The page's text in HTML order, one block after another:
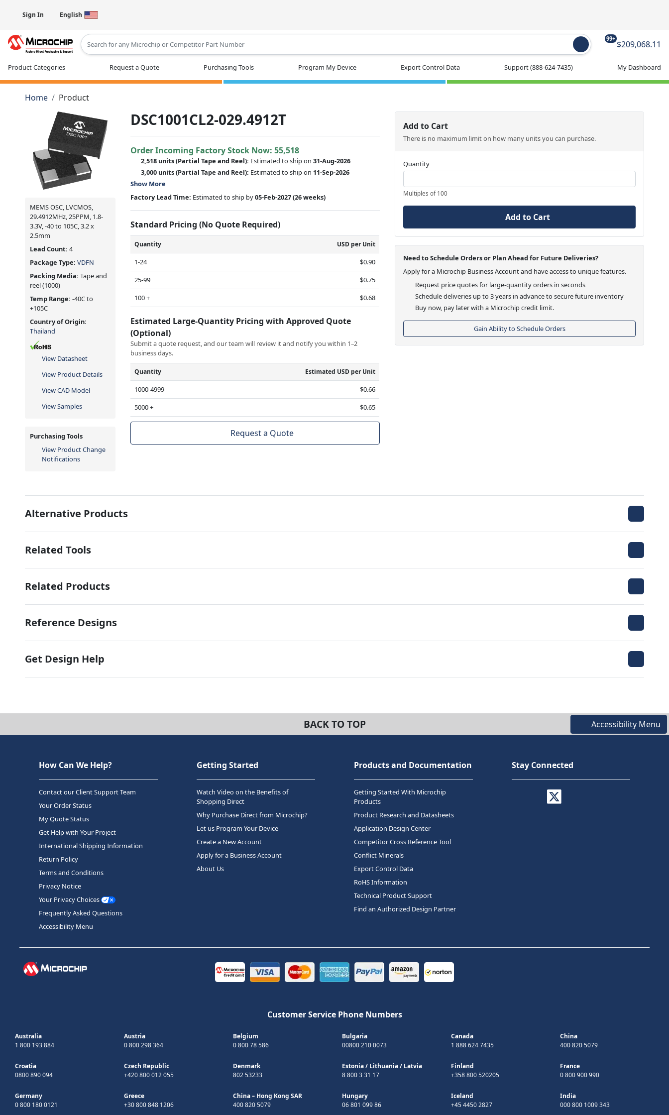
Sign In English
99+
$209,068.11
Product Categories Request a Quote Purchasing Tools Program My Device Export Control Data Support(888-624-7435) My Dashboard
Home Product
MEMS OSC, LVCMOS,
29.4912MHz, 25PPM, 1.8-
3.3V, -40 to 105C, 3.2 x
2.5mm
Lead Count: 4
Package Type: VDFN
Packing Media: Tape and
reel(1000)
Temp Range: -40C to
+105C
Country of Origin:
Thailand
View Datasheet
View Product Details
View CAD Model
View Samples
Purchasing Tools
View Product Change
Notifications
DSC1001CL2-029.4912T
Order Incoming Factory Stock Now: 55,518
2,518 units(Partial Tape and Reel): Estimated to ship on31-Aug-2026
3,000 units(Partial Tape and Reel): Estimated to ship on 11-Sep-2026
Show More
Factory Lead Time: Estimated to ship by05-Feb-2027(26 weeks)
Standard Pricing (No Quote Required)
Quantity USD per Unit
1-24
$0.90
25-99
$0.75
100 +
$0.68
Estimated Large-Quantity Pricing with Approved Quote
(Optional)
Submit a quote request, and our team will review it and notify you within 1–2
business days.
Quantity Estimated USD per Unit
1000-4999
$0.66
5000 +
$0.65
Request a Quote
Add to Cart
There is no maximum limit on how many units you can purchase.
Quantity
Multiples of 100
Add to Cart
Need to Schedule Orders or Plan Ahead for Future Deliveries?
Apply for a Microchip Business Account and have access to unique features.
Request price quotes for large-quantity orders in seconds
Schedule deliveries up to 3 years in advance to secure future inventory
Buy now, pay later with a Microchip credit limit.
Gain Ability to Schedule Orders
Alternative Products
Related Tools
Related Products
Reference Designs
Get Design Help
BACK TO TOP Accessibility Menu
How Can We Help?
Contact our Client Support Team
Your Order Status
My Quote Status
Get Help with Your Project
International Shipping Information
Return Policy
Terms and Conditions
Privacy Notice
Your Privacy Choices
Frequently Asked Questions
Accessibility Menu
Getting Started
Watch Video on the Benefits of
Shopping Direct
Why Purchase Direct from Microchip?
Let us Program Your Device
Create a New Account
Apply for a Business Account
About Us
Products and Documentation
Getting Started With Microchip
Products
Product Research and Datasheets
Application Design Center
Competitor Cross Reference Tool
Conflict Minerals
Export Control Data
RoHS Information
Technical Product Support
Find an Authorized Design Partner
Stay Connected
Customer Service Phone Numbers
Australia
1 800 193 884
Austria
0 800 298 364
Belgium
0 800 78 586
Bulgaria
00800 210 0073
Canada
1 888 624 7435
China
400 820 5079
Croatia
0800 890 094
Czech Republic
+420 800 012 055
Denmark
802 53233
Estonia/ Lithuania/ Latvia
8 800 3 31 17
Finland
+358 800 520205
France
0 800 900 990
Germany
0 800 180 0121
Greece
+30 800 848 1206
China – Hong Kong SAR
400 820 5079
Hungary
06 801 099 86
Iceland
+45 4450 2827
India
000 800 1009 343